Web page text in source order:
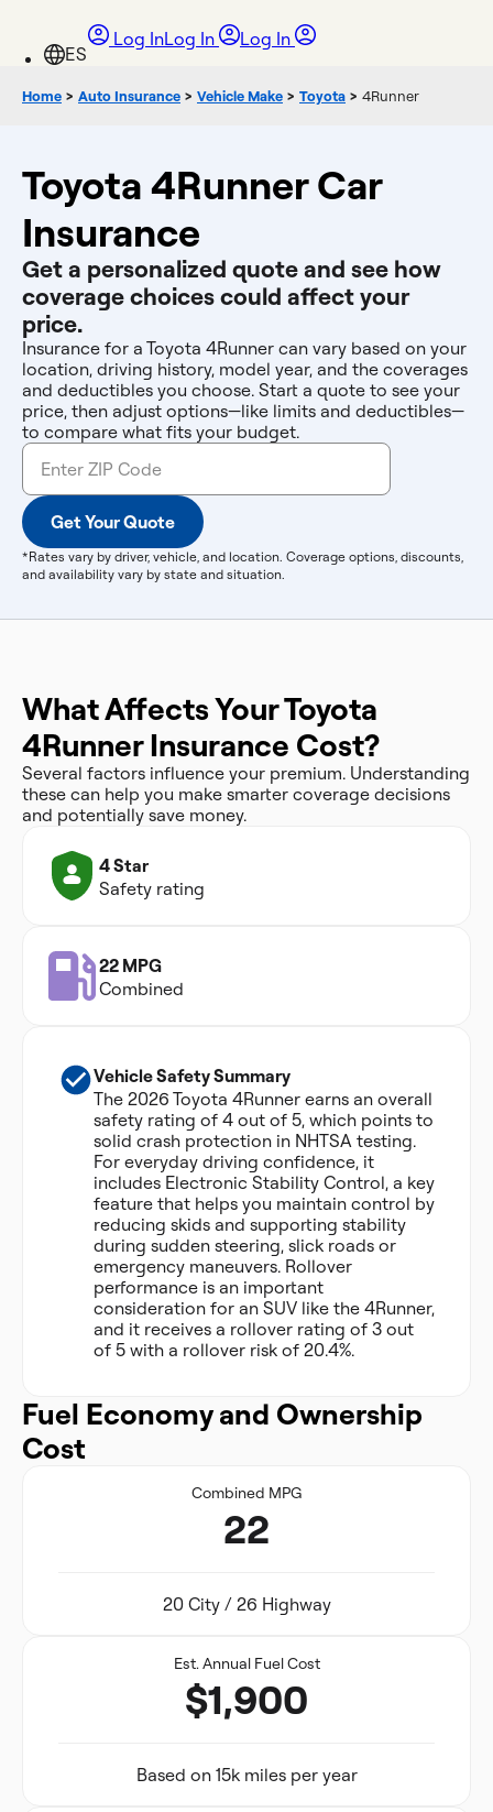
Log InLog In Log In
Home > Auto Insurance > Vehicle Make > Toyota > 4Runner
Toyota 4Runner Car
Insurance
Get a personalized quote and see how
coverage choices could affect your
price.
Insurance for a Toyota 4Runner can vary based on your
location, driving history, model year, and the coverages
and deductibles you choose. Start a quote to see your
price, then adjust options—like limits and deductibles—
to compare what fits your budget.
Get Your Quote
*Rates vary by driver, vehicle, and location. Coverage options, discounts,
and availability vary by state and situation.
What Affects Your Toyota
4Runner Insurance Cost?
Several factors influence your premium. Understanding
these can help you make smarter coverage decisions
and potentially save money.
4 Star
Safety rating
22 MPG
Combined
Vehicle Safety Summary
The 2026 Toyota 4Runner earns an overall
safety rating of 4 out of 5, which points to
solid crash protection in NHTSA testing.
For everyday driving confidence, it
includes Electronic Stability Control, a key
feature that helps you maintain control by
reducing skids and supporting stability
during sudden steering, slick roads or
emergency maneuvers. Rollover
performance is an important
consideration for an SUV like the 4Runner,
and it receives a rollover rating of 3 out
of 5 with a rollover risk of 20.4%.
Fuel Economy and Ownership
Cost
Combined MPG
22
20 City / 26 Highway
Est. Annual Fuel Cost
$1,900
Based on 15k miles per year